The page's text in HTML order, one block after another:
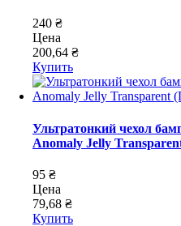
240 ₴
Цена
200,64 ₴
Купить
Ультратонкий чехол
Anomaly Jelly
95 ₴
Цена
79,68 ₴
Купить